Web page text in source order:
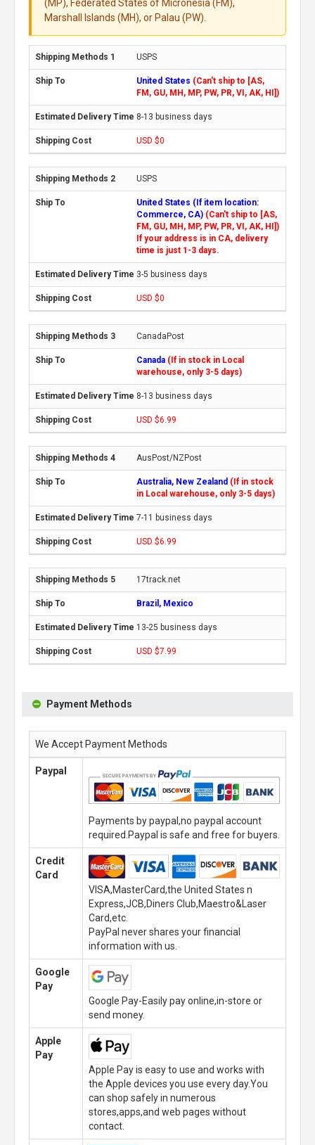
(MP), Federated States of Micronesia (FM),
Marshall Islands (MH), or Palau (PW).
USPS
United States (Can't ship to [AS,
FM, GU, MH, MP, PW, PR, VI, AK, HI])
8-13 business days
USD $0
USPS
United States (If item location:
Commerce, CA) (Can't ship to [AS,
FM, GU, MH, MP, PW, PR, VI, AK, HI])
If your address is in CA, delivery
time is just 1-3 days.
3-5 business days
USD $0
CanadaPost
Canada (If in stock in Local
warehouse, only 3-5 days)
8-13 business days
USD $6.99
AusPost/NZPost
Australia, New Zealand (If in stock
in Local warehouse, only 3-5 days)
7-11 business days
USD $6.99
17track.net
Brazil, Mexico
13-25 business days
USD $7.99
Payment Methods
We Accept Payment Methods
Paypal
Payments by paypal,no paypal account
required.Paypal is safe and free for buyers.
Credit
Card
VISA,MasterCard,the United States n
Express,JCB,Diners Club,Maestro&Laser
Card,etc.
PayPal never shares your financial
information with us.
Google
Pay
Google Pay-Easily pay online,in-store or
send money.
Apple
Pay
Apple Pay is easy to use and works with
the Apple devices you use every day.You
can shop safely in numerous
stores,apps,and web pages without
contact.